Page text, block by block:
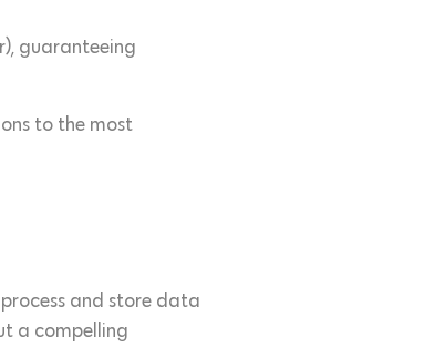
guaranteeing
to the most
and store data
a compelling